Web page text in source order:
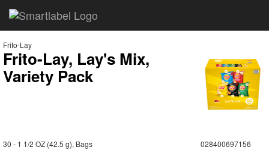
Frito-Lay
Frito-Lay, Lay's Mix,
Variety Pack
30 - 1 1/2 OZ (42.5 g), Bags 028400697156